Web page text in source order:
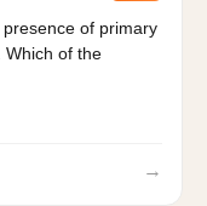
of primary
Which of the
→